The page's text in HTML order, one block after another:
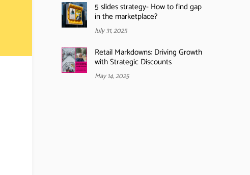
5 slides strategy- How to find gap
in the marketplace?
July 31, 2025
Retail Markdowns: Driving Growth
with Strategic Discounts
May 14, 2025